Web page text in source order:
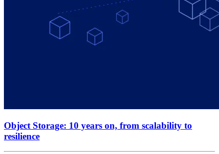
Object Storage: 10 years on, from scalability to
resilience